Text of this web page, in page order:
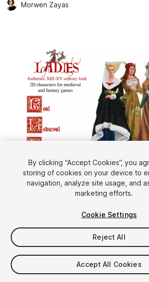
Morwen Zayas
1/2
$10
Taxes/VAT calculated at checkout
By clicking “Accept Cookies”, you
storing of cookies on your device to
navigation, analyze site usage, and
marketing efforts.
Cookie Settings
Reject All
Accept All Cookies